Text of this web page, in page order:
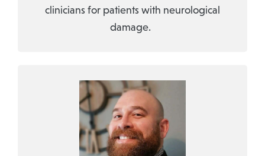
clinicians for patients with neurological
damage.